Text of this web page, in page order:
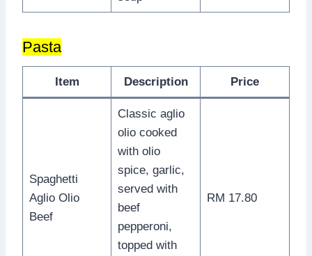
Pasta
Item Description Price
Spaghetti
Aglio Olio
Beef
Classic aglio
olio cooked
with olio
spice, garlic,
served with
beef
pepperoni,
topped with
RM 17.80